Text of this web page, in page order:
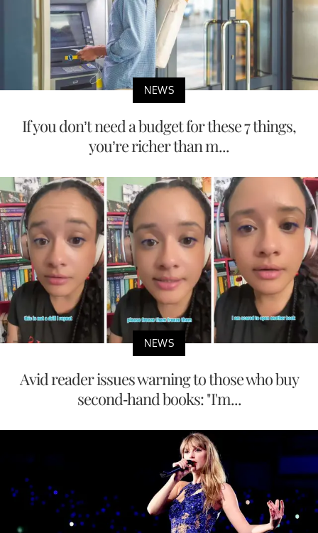
NEWS
If you don’t need a budget for these 7 things,
you’re richer than m...
NEWS
Avid reader issues warning to those who buy
second-hand books: "I'm...